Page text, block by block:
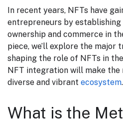
In recent years, NFTs have
entrepreneurs by
ownership and commerce in
piece, we’ll explore the major
shaping the role of NFTs in
NFT integration will make the
diverse and vibrant ecosystem.
What is the